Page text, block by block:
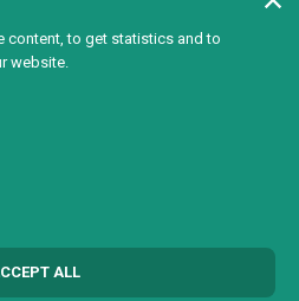
PN-72563 - Capitale sociale € 93600,00 CF/
content, to get statistics and to
website.
ALL